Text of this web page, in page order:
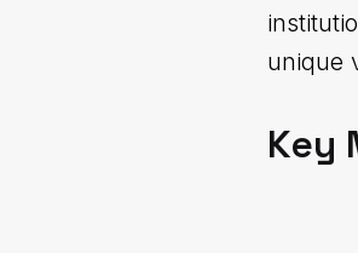
unique
Key